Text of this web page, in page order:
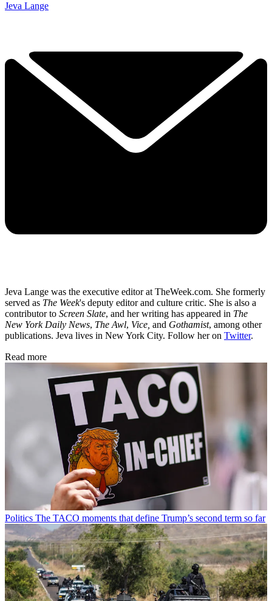
Jeva Lange
Jeva Lange was the executive editor at TheWeek.com. She formerly
served as The Week's deputy editor and culture critic. She is also a
contributor to Screen Slate, and her writing has appeared in The
New York Daily News, The Awl, Vice, and Gothamist, among other
publications. Jeva lives in New York City. Follow her on Twitter.
Read more
Politics The TACO moments that define Trump’s second term so far